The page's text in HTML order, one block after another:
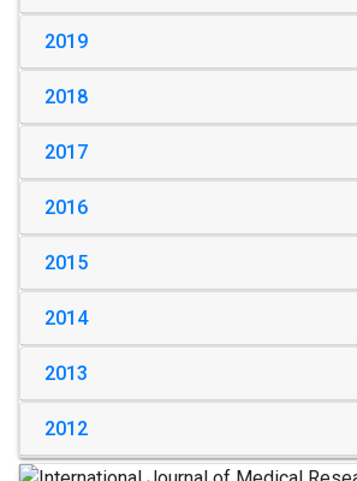
2019
2018
2017
2016
2015
2014
2013
2012